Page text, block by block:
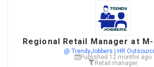
Regional Retail Manager at M-
@ TrendyJobbers | HR
Published 12 months ago
Retail manager